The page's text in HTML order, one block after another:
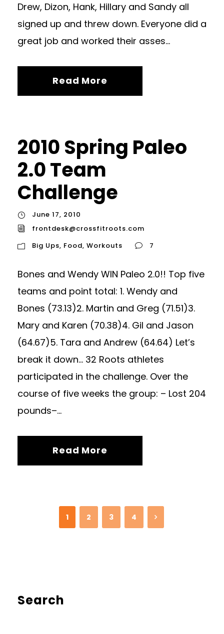
Drew, Dizon, Hank, Hillary and Sandy all
signed up and threw down. Everyone did a
great job and worked their asses...
Read More
2010 Spring Paleo
2.0 Team
Challenge
June 17, 2010
frontdesk@crossfitroots.com
Big Ups, Food, Workouts 7
Bones and Wendy WIN Paleo 2.0!! Top five
teams and point total: 1. Wendy and
Bones (73.13)2. Martin and Greg (71.51)3.
Mary and Karen (70.38)4. Gil and Jason
(64.67)5. Tara and Andrew (64.64) Let’s
break it down… 32 Roots athletes
participated in the challenge. Over the
course of five weeks the group: – Lost 204
pounds–...
Read More
1 2 3 4
Search